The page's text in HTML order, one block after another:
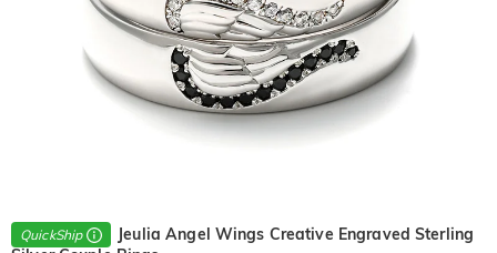
QuickShip
Jeulia Angel Wings Creative Engraved Sterling